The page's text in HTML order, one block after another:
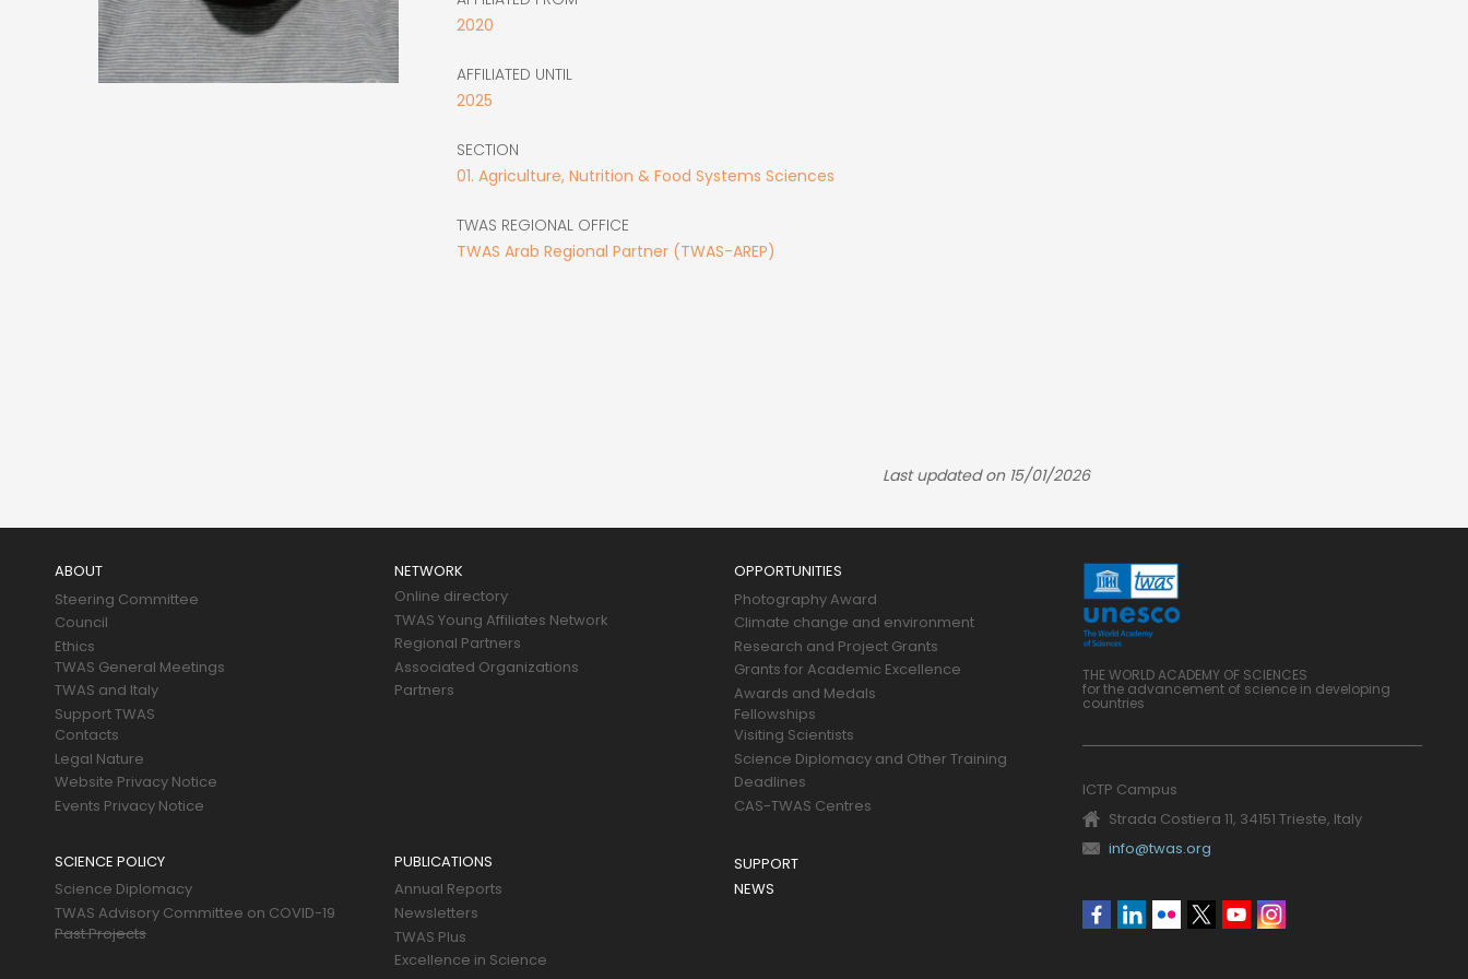
2020
AFFILIATED UNTIL
2025
SECTION
01. Agriculture, Nutrition & Food Systems Sciences
TWAS REGIONAL OFFICE
TWAS Arab Regional Partner (TWAS-AREP)
Last updated on 15/01/2026
ABOUT
Steering Committee
Council
Ethics
TWAS General Meetings
TWAS and Italy
Support TWAS
Contacts
Legal Nature
Website Privacy Notice
Events Privacy Notice
NETWORK
Online directory
TWAS Young Affiliates Network
Regional Partners
Associated Organizations
Partners
OPPORTUNITIES
Photography Award
Climate change and environment
Research and Project Grants
Grants for Academic Excellence
Awards and Medals
Fellowships
Visiting Scientists
Science Diplomacy and Other Training
Deadlines
CAS-TWAS Centres
SCIENCE POLICY
Science Diplomacy
TWAS Advisory Committee on COVID-19
Past Projects
PUBLICATIONS
Annual Reports
Newsletters
TWAS Plus
Excellence in Science
SUPPORT
NEWS
THE WORLD ACADEMY OF SCIENCES
for the advancement of science in developing
countries
ICTP Campus
Strada Costiera 11, 34151 Trieste, Italy
info@twas.org
Social